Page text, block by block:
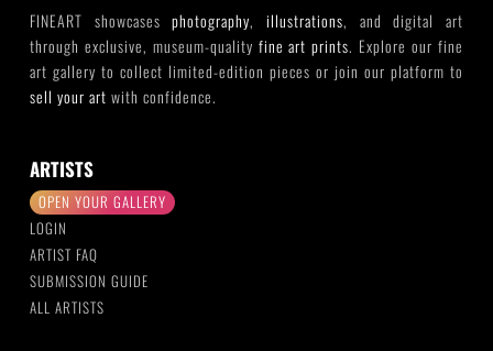
FINEART showcasesphotography,illustrations, and digital art
through exclusive, museum-quality fine art prints. Explore our fine
art gallery to collect limited-edition pieces or join our platform to
sell your art with confidence.
ARTISTS
OPEN YOUR GALLERY
LOGIN
ARTIST FAQ
SUBMISSION GUIDE
ALL ARTISTS